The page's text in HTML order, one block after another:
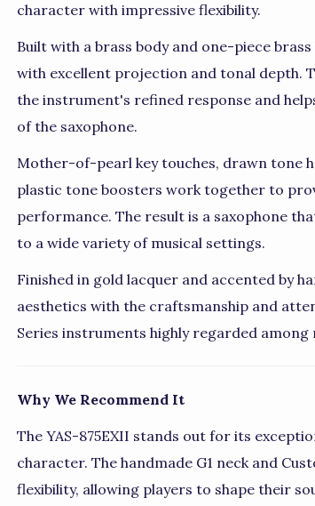
character with impressive flexibility.
Built with a brass body and one-piece
with excellent projection and tonal depth.
the instrument's refined response and
of the saxophone.
Mother-of-pearl key touches, drawn tone
plastic tone boosters work together to
performance. The result is a saxophone
to a wide variety of musical settings.
Finished in gold lacquer and accented by
aesthetics with the craftsmanship and
Series instruments highly regarded among
Why We Recommend It
The YAS-875EXII stands out for its
character. The handmade G1 neck and
flexibility, allowing players to shape their